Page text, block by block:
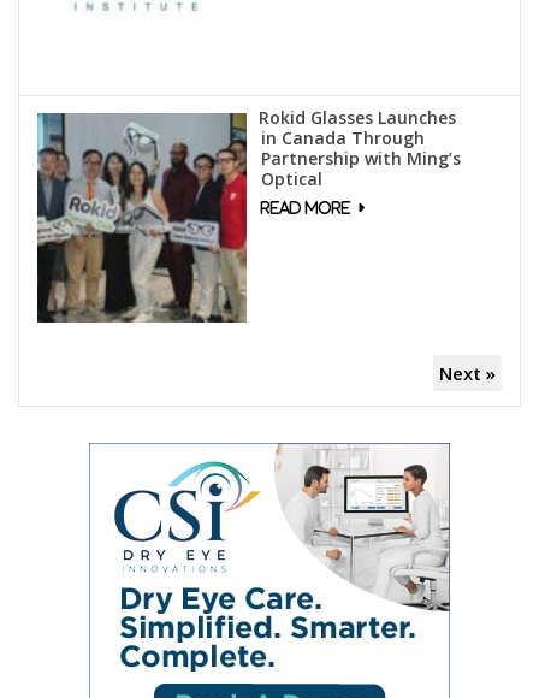
Rokid Glasses Launches
in Canada Through
Partnership with Ming’s
Optical
Next »